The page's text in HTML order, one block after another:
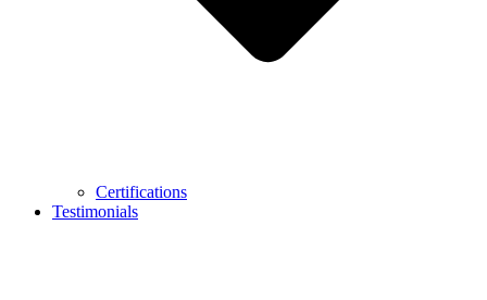
Certifications
Testimonials